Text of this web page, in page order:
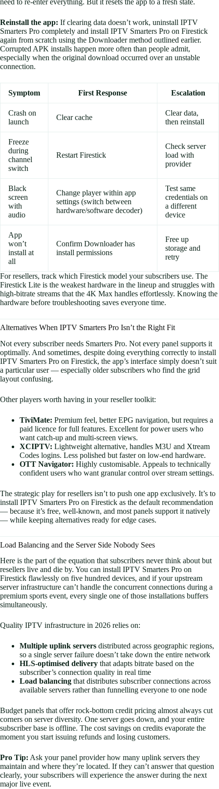
Reinstall the app: If clearing data doesn’t work, uninstall IPTV
Smarters Pro completely and install IPTV Smarters Pro on Firestick
again from scratch using the Downloader method outlined earlier.
Corrupted APK installs happen more often than people admit,
especially when the original download occurred over an unstable
connection.
Symptom First Response Escalation
Crash on
launch
Clear cache
Clear data,
then reinstall
Freeze
during
channel
switch
Restart Firestick
Check server
load with
provider
Black
screen
with
audio
Change player within app
settings (switch between
hardware/software decoder)
Test same
credentials on
a different
device
App
won’t
install at
all
Confirm Downloader has
install permissions
Free up
storage and
retry
For resellers, track which Firestick model your subscribers use. The
Firestick Lite is the weakest hardware in the lineup and struggles with
high-bitrate streams that the 4K Max handles effortlessly. Knowing the
hardware before troubleshooting saves everyone time.
Alternatives When IPTV Smarters Pro Isn’t the Right Fit
Not every subscriber needs Smarters Pro. Not every panel supports it
optimally. And sometimes, despite doing everything correctly to install
IPTV Smarters Pro on Firestick, the app’s interface simply doesn’t suit
a particular user — especially older subscribers who find the grid
layout confusing.
Other players worth having in your reseller toolkit:
TiviMate: Premium feel, better EPG navigation, but requires a
paid licence for full features. Excellent for power users who
want catch-up and multi-screen views.
XCIPTV: Lightweight alternative, handles M3U and Xtream
Codes logins. Less polished but faster on low-end hardware.
OTT Navigator: Highly customisable. Appeals to technically
confident users who want granular control over stream settings.
The strategic play for resellers isn’t to push one app exclusively. It’s to
install IPTV Smarters Pro on Firestick as the default recommendation
— because it’s free, well-known, and most panels support it natively
— while keeping alternatives ready for edge cases.
Load Balancing and the Server Side Nobody Sees
Here is the part of the equation that subscribers never think about but
resellers live and die by. You can install IPTV Smarters Pro on
Firestick flawlessly on five hundred devices, and if your upstream
server infrastructure can’t handle the concurrent connections during a
premium sports event, every single one of those installations buffers
simultaneously.
Quality IPTV infrastructure in 2026 relies on:
Multiple uplink servers distributed across geographic regions,
so a single server failure doesn’t take down the entire network
HLS-optimised delivery that adapts bitrate based on the
subscriber’s connection quality in real time
Load balancing that distributes subscriber connections across
available servers rather than funnelling everyone to one node
Budget panels that offer rock-bottom credit pricing almost always cut
corners on server diversity. One server goes down, and your entire
subscriber base is offline. The cost savings on credits evaporate the
moment you start issuing refunds and losing customers.
Pro Tip: Ask your panel provider how many uplink servers they
maintain and where they’re located. If they can’t answer that question
clearly, your subscribers will experience the answer during the next
major live event.